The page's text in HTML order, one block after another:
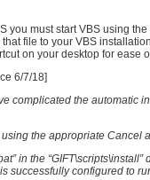
you must start VBS using
file to your VBS
on your desktop for ease
6/7/18]
complicated the automatic
the appropriate Cancel
in the
successfully configured to